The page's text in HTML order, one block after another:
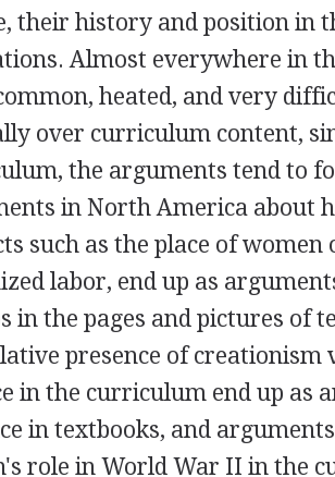
their history and position in
Almost everywhere in
heated, and very
over curriculum content,
the arguments tend to
in North America about
such as the place of
labor, end up as
in the pages and pictures of
presence of creationism
in the curriculum end up as
in textbooks, and
role in World War II in the